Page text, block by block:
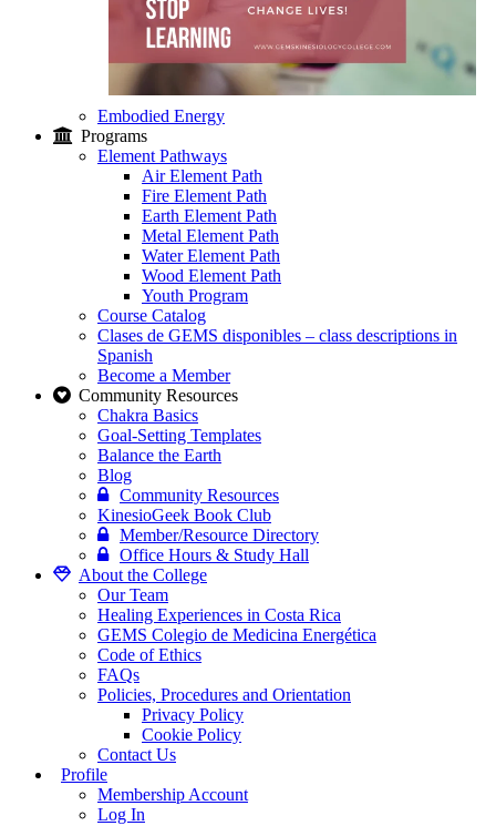
Embodied Energy
Programs
Element Pathways
Air Element Path
Fire Element Path
Earth Element Path
Metal Element Path
Water Element Path
Wood Element Path
Youth Program
Course Catalog
Clases de GEMS disponibles – class descriptions in
Spanish
Become a Member
Community Resources
Chakra Basics
Goal-Setting Templates
Balance the Earth
Blog
Community Resources
KinesioGeek Book Club
Member/Resource Directory
Office Hours & Study Hall
About the College
Our Team
Healing Experiences in Costa Rica
GEMS Colegio de Medicina Energética
Code of Ethics
FAQs
Policies, Procedures and Orientation
Privacy Policy
Cookie Policy
Contact Us
Profile
Membership Account
Log In